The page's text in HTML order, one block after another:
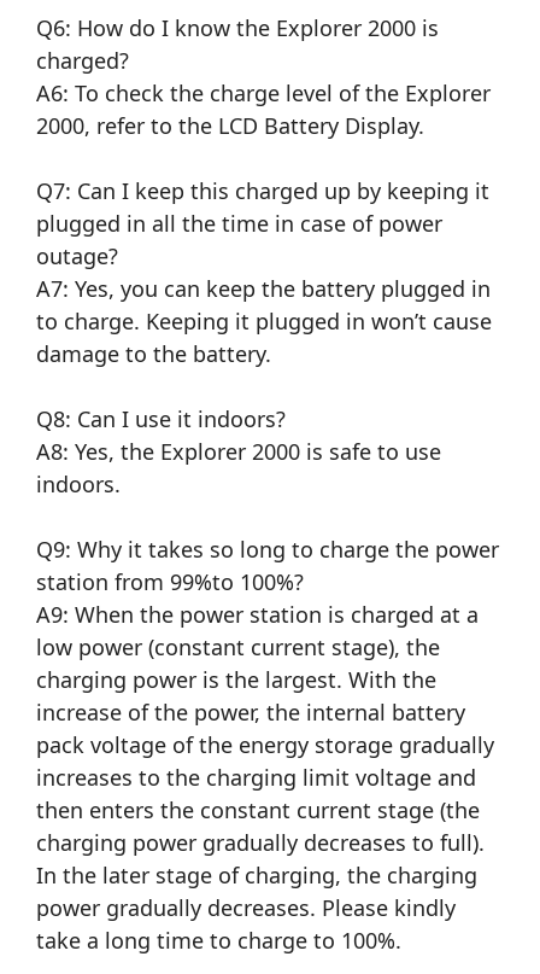
Q6: How do I know the Explorer 2000 is
charged?
A6: To check the charge level of the Explorer
2000, refer to the LCD Battery Display.
Q7: Can I keep this charged up by keeping it
plugged in all the time in case of power
outage?
A7: Yes, you can keep the battery plugged in
to charge. Keeping it plugged in won’t cause
damage to the battery.
Q8: Can I use it indoors?
A8: Yes, the Explorer 2000 is safe to use
indoors.
Q9: Why it takes so long to charge the power
station from 99%to 100%?
A9: When the power station is charged at a
low power (constant current stage), the
charging power is the largest. With the
increase of the power, the internal battery
pack voltage of the energy storage gradually
increases to the charging limit voltage and
then enters the constant current stage (the
charging power gradually decreases to full).
In the later stage of charging, the charging
power gradually decreases. Please kindly
take a long time to charge to 100%.